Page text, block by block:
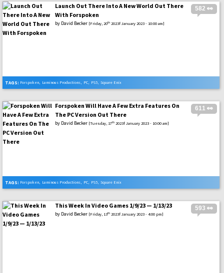
582 👀
Launch Out There Into A New World Out There
With Forspoken
by David Becker [Friday, 20th 2023f January 2023 - 10:00 am]
TAGS: Forspoken, Luminous Productions, PC, PS5, Square Enix
611 👀
Forspoken Will Have A Few Extra Features On
The PC Version Out There
by David Becker [Tuesday, 17th 2023f January 2023 - 10:00 am]
TAGS: Forspoken, Luminous Productions, PC, PS5, Square Enix
593 👀
This Week In Video Games 1/9/23 — 1/13/23
by David Becker [Friday, 13th 2023f January 2023 - 4:00 pm]